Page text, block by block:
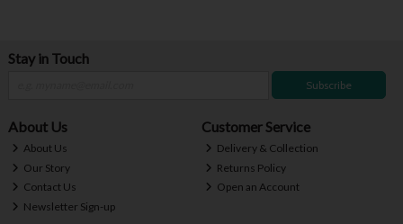
Stay in Touch
Subscribe
About Us
About Us
Our Story
Contact Us
Newsletter Sign-up
Customer Service
Delivery & Collection
Returns Policy
Open an Account